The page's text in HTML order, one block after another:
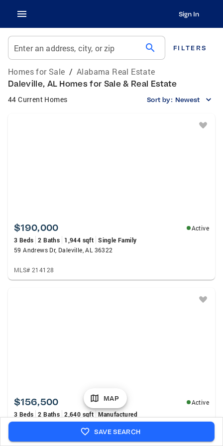
Sign In
Enter an address, city, or zip search FILTERS
Homes for Sale / Alabama Real Estate
Daleville, AL Homes for Sale & Real Estate
44 Current Homes Sort by: Newest
$190,000
Active
3 Beds 2 Baths 1,944 sqft Single Family
59 Andrews Dr, Daleville, AL 36322
MLS# 214128
$156,500
Active
3 Beds 2 Baths 2,640 sqft Manufactured
40 Magnolia Drive, Daleville, AL 36322
MLS# 214124
MAP
SAVE SEARCH